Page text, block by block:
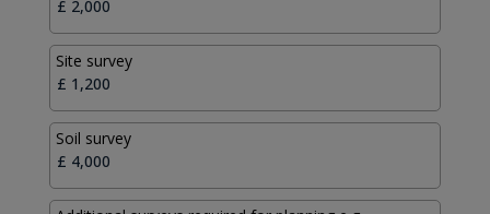
Site survey
Soil survey